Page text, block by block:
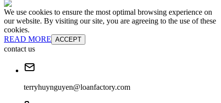
We use cookies to ensure the most optimal browsing experience on
our website. By visiting our site, you are agreeing to the use of these
cookies.
READ MORE ACCEPT
contact us
terryhuynguyen@loanfactory.com